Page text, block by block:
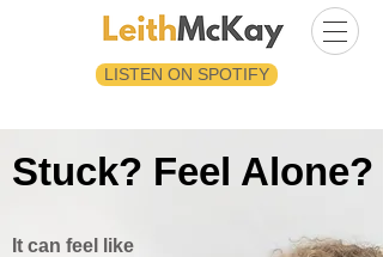
LISTEN ON SPOTIFY
Stuck? Feel Alone?
It can feel like